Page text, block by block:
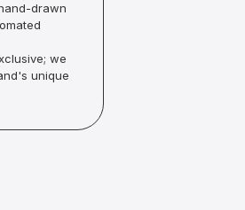
drawn
we
unique